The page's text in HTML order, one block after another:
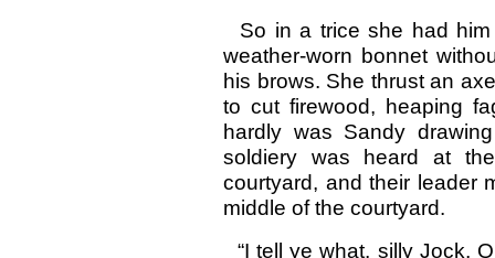
So in a trice she had
weather-worn bonnet
his brows. She thrust an
to cut firewood, heaping
hardly was Sandy
soldiery was heard at
courtyard, and their leader
middle of the courtyard.
“I tell ye what, silly Jock,